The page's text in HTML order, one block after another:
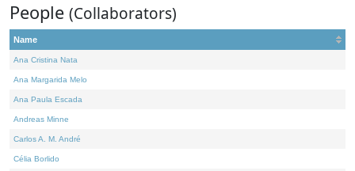
People (Collaborators)
Name
Ana Cristina Nata
Ana Margarida Melo
Ana Paula Escada
Andreas Minne
Carlos A. M. André
Célia Borlido